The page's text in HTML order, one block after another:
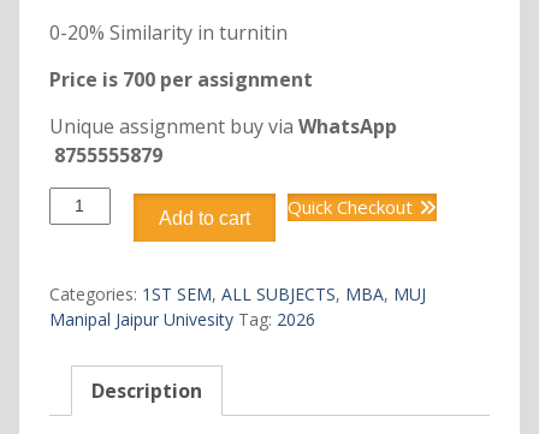
0-20% Similarity in turnitin
Price is 700 per assignment
Unique assignment buy via WhatsApp
8755555879
DMBA115
MANAGERIAL
ECONOMICS
Add to cart Quick Checkout
Categories: 1ST SEM, ALL SUBJECTS, MBA, MUJ
Manipal Jaipur Univesity Tag: 2026
Description